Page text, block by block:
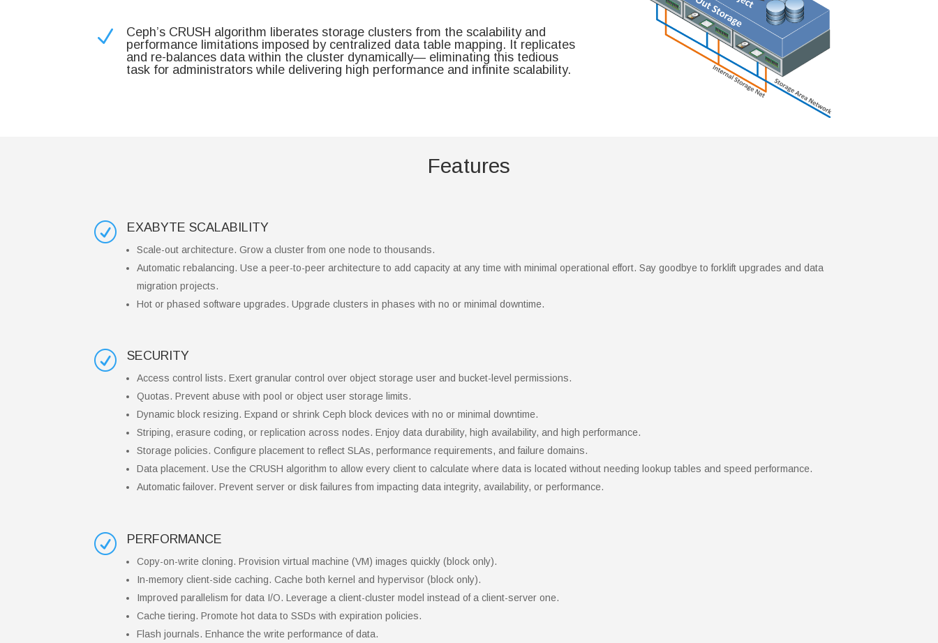
N
Ceph’s CRUSH algorithm liberates storage clusters from the scalability and
performance limitations imposed by centralized data table mapping. It replicates
and re-balances data within the cluster dynamically— eliminating this tedious
task for administrators while delivering high performance and infinite scalability.
Features
R EXABYTE SCALABILITY
Scale-out architecture. Grow a cluster from one node to thousands.
Automatic rebalancing. Use a peer-to-peer architecture to add capacity at any time with minimal operational effort. Say goodbye to forklift upgrades and data
migration projects.
Hot or phased software upgrades. Upgrade clusters in phases with no or minimal downtime.
R SECURITY
Access control lists. Exert granular control over object storage user and bucket-level permissions.
Quotas. Prevent abuse with pool or object user storage limits.
Dynamic block resizing. Expand or shrink Ceph block devices with no or minimal downtime.
Striping, erasure coding, or replication across nodes. Enjoy data durability, high availability, and high performance.
Storage policies. Configure placement to reflect SLAs, performance requirements, and failure domains.
Data placement. Use the CRUSH algorithm to allow every client to calculate where data is located without needing lookup tables and speed performance.
Automatic failover. Prevent server or disk failures from impacting data integrity, availability, or performance.
R PERFORMANCE
Copy-on-write cloning. Provision virtual machine (VM) images quickly (block only).
In-memory client-side caching. Cache both kernel and hypervisor (block only).
Improved parallelism for data I/O. Leverage a client-cluster model instead of a client-server one.
Cache tiering. Promote hot data to SSDs with expiration policies.
Flash journals. Enhance the write performance of data.